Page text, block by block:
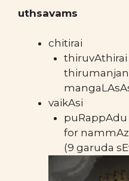
uthsavams
chitirai
vaikAsi
for
(9 garuda